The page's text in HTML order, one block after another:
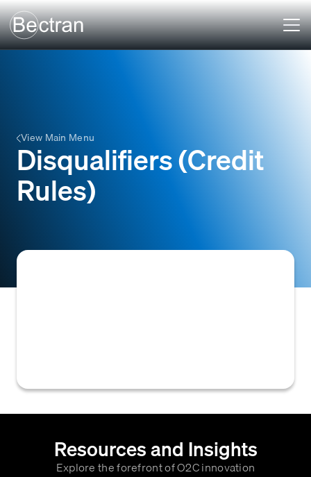
View Main Menu
Disqualifiers (Credit
Rules)
Resources and Insights
Explore the forefront of O2C innovation